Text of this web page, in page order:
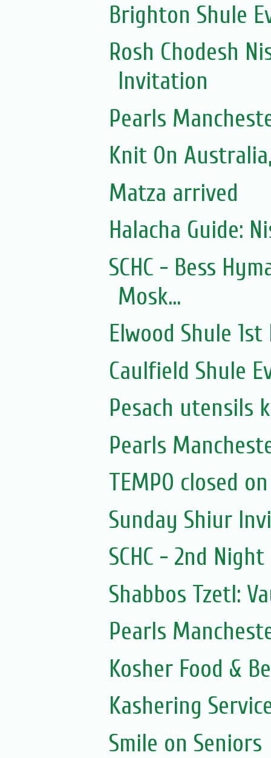
Brighton Shule
Rosh Chodesh
Invitation
Pearls
Knit On
Matza arrived
Halacha Guide:
SCHC - Bess
Mosk...
Elwood Shule
Caulfield Shule
Pesach utensils
Pearls
TEMPO closed
Sunday Shiur
SCHC - 2nd
Shabbos Tzetl:
Pearls
Kosher Food &
Kashering
Smile on Seniors